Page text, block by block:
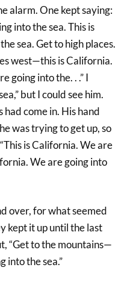
alarm. One kept saying:
into the sea. This is
sea. Get to high places.
west—this is California.
going into the. . .” I
but I could see him.
come in. His hand
was trying to get up, so
is California. We are
We are going into
over, for what seemed
kept it up until the last
“Get to the mountains—
into the sea.”